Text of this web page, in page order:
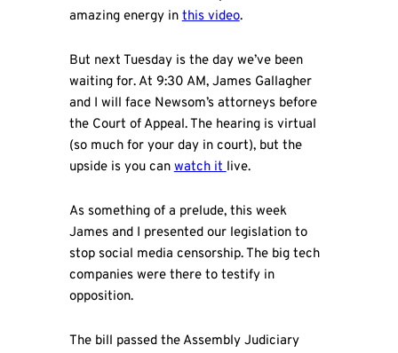
amazing energy in this video.
But next Tuesday is the day we’ve been
waiting for. At 9:30 AM, James Gallagher
and I will face Newsom’s attorneys before
the Court of Appeal. The hearing is virtual
(so much for your day in court), but the
upside is you canwatch itlive.
As something of a prelude, this week
James and I presented our legislation to
stop social media censorship. The big tech
companies were there to testify in
opposition.
The bill passed the Assembly Judiciary